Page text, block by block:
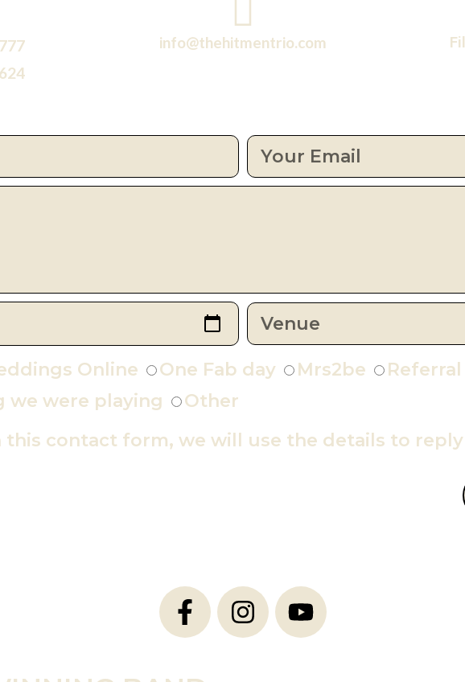
info@thehitmentrio.com
Online One Fab day Mrs2be
we were playing
Other
this contact form, we will use the details to